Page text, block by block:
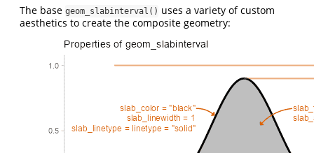
The base geom_slabinterval() uses a variety of custom
aesthetics to create the composite geometry: